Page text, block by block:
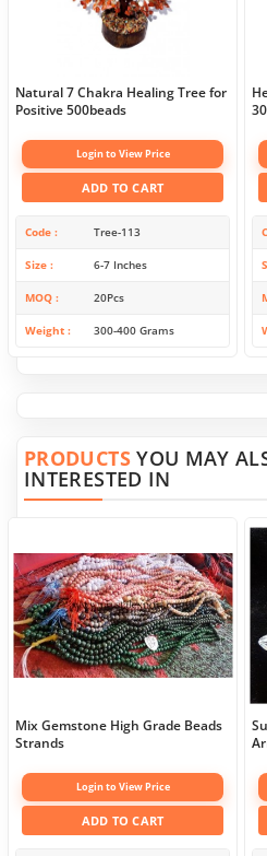
Natural 7 Chakra Healing Tree for
Positive 500beads
Login to View Price
ADD TO CART
Code Tree-113
Size 6-7 Inches
MOQ 20Pcs
Weight 300-400 Grams
PRODUCTSYOU MAY
INTERESTED IN
Mix Gemstone High Grade Beads
Strands
Login to View Price
ADD TO CART